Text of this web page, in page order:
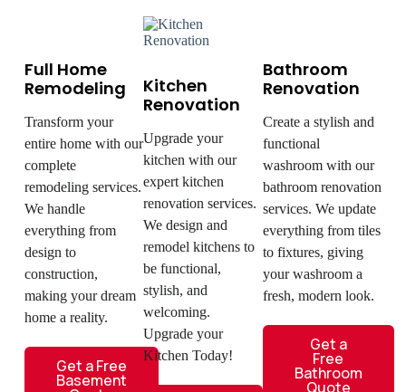
Full Home
Remodeling
Transform your
entire home with our
complete
remodeling services.
We handle
everything from
design to
construction,
making your dream
home a reality.
Get a Free
Basement
Kitchen
Renovation
Upgrade your
kitchen with our
expert kitchen
renovation services.
We design and
remodel kitchens to
be functional,
stylish, and
welcoming.
Upgrade your
Kitchen Today!
Bathroom
Renovation
Create a stylish and
functional
washroom with our
bathroom renovation
services. We update
everything from tiles
to fixtures, giving
your washroom a
fresh, modern look.
Get a
Free
Bathroom
Quote